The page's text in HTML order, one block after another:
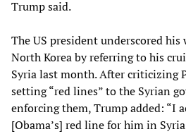
Trump said.
The US president underscored
North Korea by referring to his
Syria last month. After criticizing
setting “red lines” to the Syrian
enforcing them, Trump added: “I
[Obama’s] red line for him in